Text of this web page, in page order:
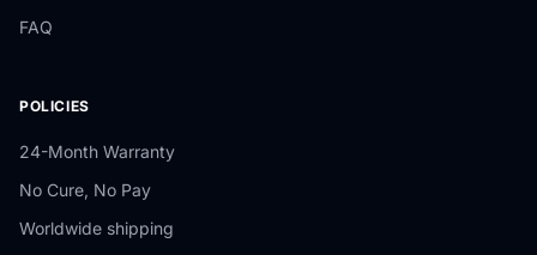
FAQ
POLICIES
24-Month Warranty
No Cure, No Pay
Worldwide shipping